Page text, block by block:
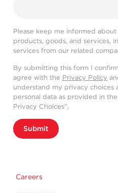
Please keep me informed
products, goods, and services,
services from our related
By submitting this form I
agree with the Privacy Policy
understand my privacy choices
personal data as provided in
Privacy Choices”.
Submit
Careers